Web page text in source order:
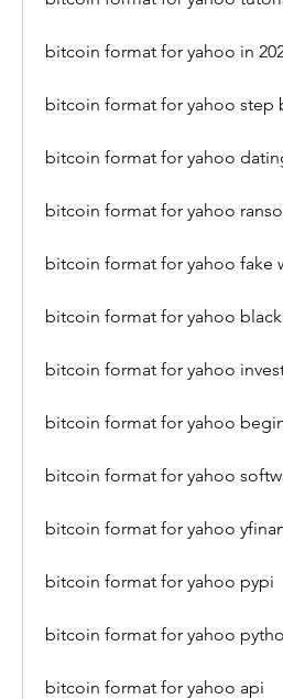
bitcoin format for yahoo in
bitcoin format for yahoo step
bitcoin format for yahoo
bitcoin format for yahoo
bitcoin format for yahoo fake
bitcoin format for yahoo
bitcoin format for yahoo
bitcoin format for yahoo
bitcoin format for yahoo
bitcoin format for yahoo
bitcoin format for yahoo pypi
bitcoin format for yahoo
bitcoin format for yahoo api